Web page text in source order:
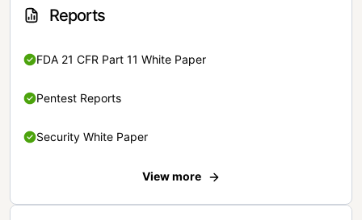
Reports
FDA 21 CFR Part 11 White Paper
Pentest Reports
Security White Paper
View more